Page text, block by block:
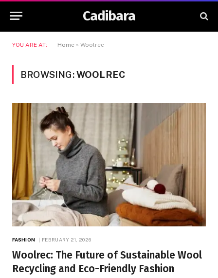
Cadibara
YOU ARE AT: Home » Woolrec
BROWSING:WOOLREC
FASHION FEBRUARY 21, 2026
Woolrec: The Future of Sustainable Wool
Recycling and Eco-Friendly Fashion